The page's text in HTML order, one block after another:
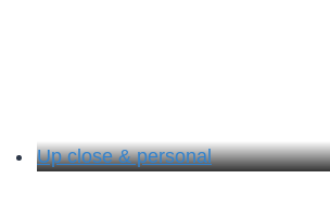
Up close & personal